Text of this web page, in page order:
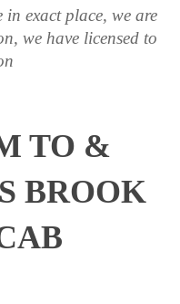
in exact place, we are
we have licensed to
TO &
BROOK